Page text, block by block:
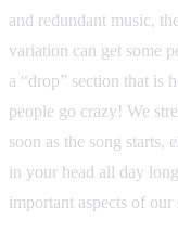
and redundant music,
variation can get some
a “drop” section that is
people go crazy! We
soon as the song starts,
in your head all day
important aspects of